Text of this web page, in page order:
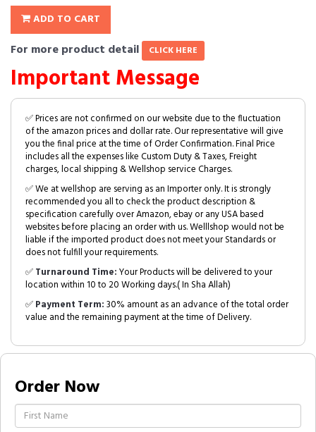
ADD TO CART
For more product detail CLICK HERE
Important Message
✅ Prices are not confirmed on our website due to the fluctuation
of the amazon prices and dollar rate. Our representative will give
you the final price at the time of Order Confirmation. Final Price
includes all the expenses like Custom Duty & Taxes, Freight
charges, local shipping & Wellshop service Charges.
✅ We at wellshop are serving as an Importer only. It is strongly
recommended you all to check the product description &
specification carefully over Amazon, ebay or any USA based
websites before placing an order with us. Welllshop would not be
liable if the imported product does not meet your Standards or
does not fulfill your requirements.
✅Turnaround Time:Your Products will be delivered to your
location within 10 to 20 Working days.( In Sha Allah)
✅Payment Term:30% amount as an advance of the total order
value and the remaining payment at the time of Delivery.
Order Now